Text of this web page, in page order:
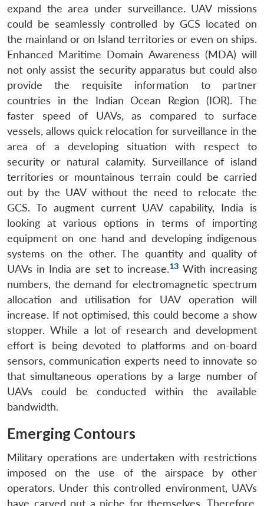
expand the area under surveillance. UAV missions
could be seamlessly controlled by GCS located on
the mainland or on Island territories or even on ships.
Enhanced Maritime Domain Awareness (MDA) will
not only assist the security apparatus but could also
provide the requisite information to partner
countries in the Indian Ocean Region (IOR). The
faster speed of UAVs, as compared to surface
vessels, allows quick relocation for surveillance in the
area of a developing situation with respect to
security or natural calamity. Surveillance of island
territories or mountainous terrain could be carried
out by the UAV without the need to relocate the
GCS. To augment current UAV capability, India is
looking at various options in terms of importing
equipment on one hand and developing indigenous
systems on the other. The quantity and quality of
UAVs in India are set to increase.13With increasing
numbers, the demand for electromagnetic spectrum
allocation and utilisation for UAV operation will
increase. If not optimised, this could become a show
stopper. While a lot of research and development
effort is being devoted to platforms and on-board
sensors, communication experts need to innovate so
that simultaneous operations by a large number of
UAVs could be conducted within the available
bandwidth.
Emerging Contours
Military operations are undertaken with restrictions
imposed on the use of the airspace by other
operators. Under this controlled environment, UAVs
have carved out a niche for themselves. Therefore,